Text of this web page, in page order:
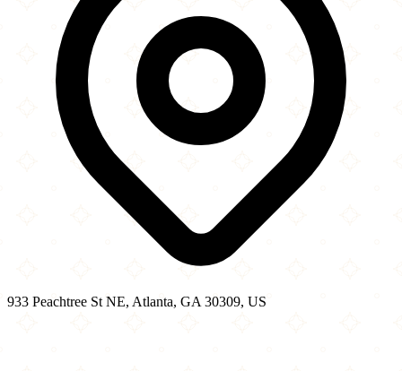
933 Peachtree St NE, Atlanta, GA 30309, US